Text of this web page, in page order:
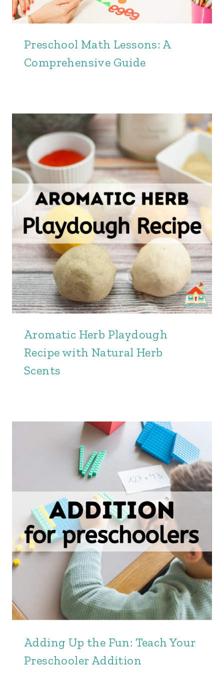
Preschool Math Lessons: A
Comprehensive Guide
Aromatic Herb Playdough
Recipe with Natural Herb
Scents
Adding Up the Fun: Teach Your
Preschooler Addition